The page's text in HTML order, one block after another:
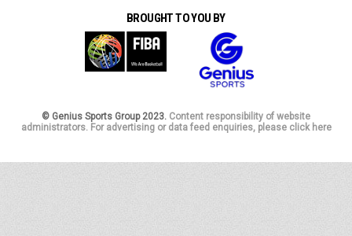
BROUGHT TO YOU BY
© Genius Sports Group 2023. Content responsibility of website
administrators. For advertising or data feed enquiries, please click here